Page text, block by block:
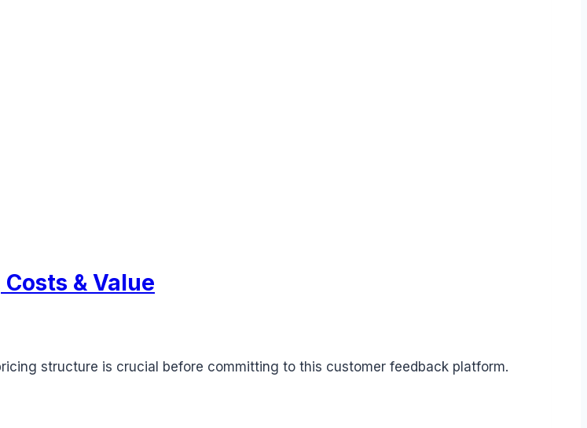
& Value
structure is crucial before committing to this customer feedback platform.